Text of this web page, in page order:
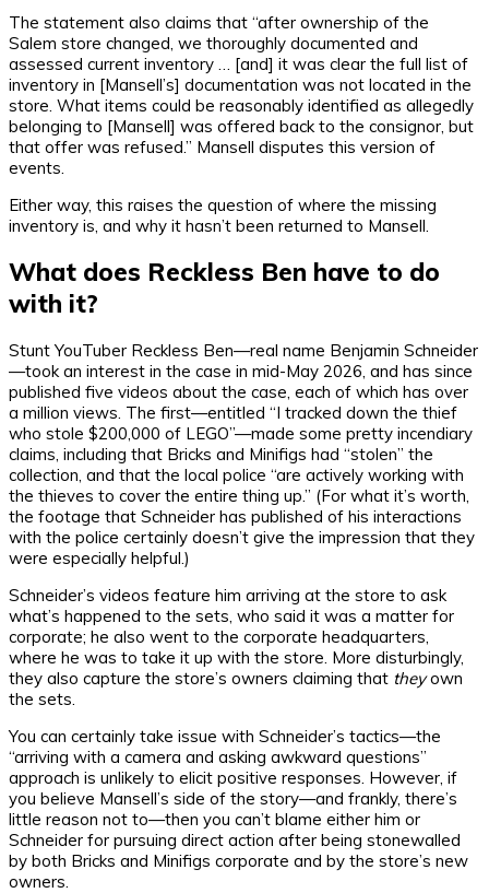
The statement also claims that “after ownership of the
Salem store changed, we thoroughly documented and
assessed current inventory … [and] it was clear the full list of
inventory in [Mansell’s] documentation was not located in the
store. What items could be reasonably identified as allegedly
belonging to [Mansell] was offered back to the consignor, but
that offer was refused.” Mansell disputes this version of
events.
Either way, this raises the question of where the missing
inventory is, and why it hasn’t been returned to Mansell.
What does Reckless Ben have to do
with it?
Stunt YouTuber Reckless Ben—real name Benjamin Schneider
—took an interest in the case in mid-May 2026, and has since
published five videos about the case, each of which has over
a million views. The first—entitled “I tracked down the thief
who stole $200,000 of LEGO”—made some pretty incendiary
claims, including that Bricks and Minifigs had “stolen” the
collection, and that the local police “are actively working with
the thieves to cover the entire thing up.” (For what it’s worth,
the footage that Schneider has published of his interactions
with the police certainly doesn’t give the impression that they
were especially helpful.)
Schneider’s videos feature him arriving at the store to ask
what’s happened to the sets, who said it was a matter for
corporate; he also went to the corporate headquarters,
where he was to take it up with the store. More disturbingly,
they also capture the store’s owners claiming that theyown
the sets.
You can certainly take issue with Schneider’s tactics—the
“arriving with a camera and asking awkward questions”
approach is unlikely to elicit positive responses. However, if
you believe Mansell’s side of the story—and frankly, there’s
little reason not to—then you can’t blame either him or
Schneider for pursuing direct action after being stonewalled
by both Bricks and Minifigs corporate and by the store’s new
owners.